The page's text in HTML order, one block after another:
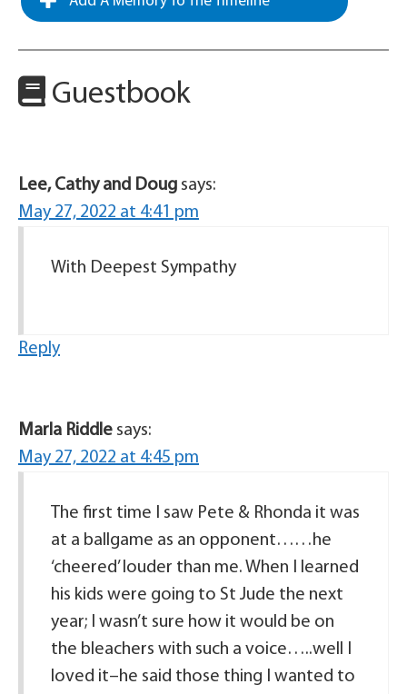
Guestbook
Lee, Cathy and Doug says:
May 27, 2022 at 4:41 pm
With Deepest Sympathy
Reply
Marla Riddle says:
May 27, 2022 at 4:45 pm
The first time I saw Pete & Rhonda it was
at a ballgame as an opponent……he
‘cheered’ louder than me. When I learned
his kids were going to St Jude the next
year; I wasn’t sure how it would be on
the bleachers with such a voice…..well I
loved it–he said those thing I wanted to